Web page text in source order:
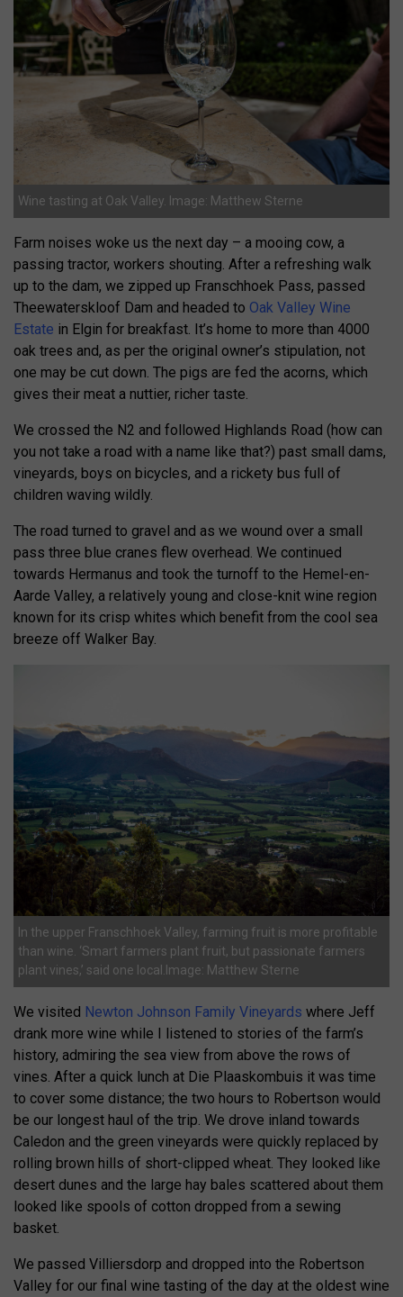
Wine tasting at Oak Valley. Image: Matthew Sterne
Farm noises woke us the next day – a mooing cow, a
passing tractor, workers shouting. After a refreshing walk
up to the dam, we zipped up Franschhoek Pass, passed
Theewaterskloof Dam and headed to Oak Valley Wine
Estate in Elgin for breakfast. It’s home to more than 4000
oak trees and, as per the original owner’s stipulation, not
one may be cut down. The pigs are fed the acorns, which
gives their meat a nuttier, richer taste.
We crossed the N2 and followed Highlands Road (how can
you not take a road with a name like that?) past small dams,
vineyards, boys on bicycles, and a rickety bus full of
children waving wildly.
The road turned to gravel and as we wound over a small
pass three blue cranes flew overhead. We continued
towards Hermanus and took the turnoff to the Hemel-en-
Aarde Valley, a relatively young and close-knit wine region
known for its crisp whites which benefit from the cool sea
breeze off Walker Bay.
In the upper Franschhoek Valley, farming fruit is more profitable
than wine. ‘Smart farmers plant fruit, but passionate farmers
plant vines,’ said one local.Image: Matthew Sterne
We visited Newton Johnson Family Vineyards where Jeff
drank more wine while I listened to stories of the farm’s
history, admiring the sea view from above the rows of
vines. After a quick lunch at Die Plaaskombuis it was time
to cover some distance; the two hours to Robertson would
be our longest haul of the trip. We drove inland towards
Caledon and the green vineyards were quickly replaced by
rolling brown hills of short-clipped wheat. They looked like
desert dunes and the large hay bales scattered about them
looked like spools of cotton dropped from a sewing
basket.
We passed Villiersdorp and dropped into the Robertson
Valley for our final wine tasting of the day at the oldest wine